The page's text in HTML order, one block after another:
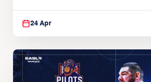
24 Apr